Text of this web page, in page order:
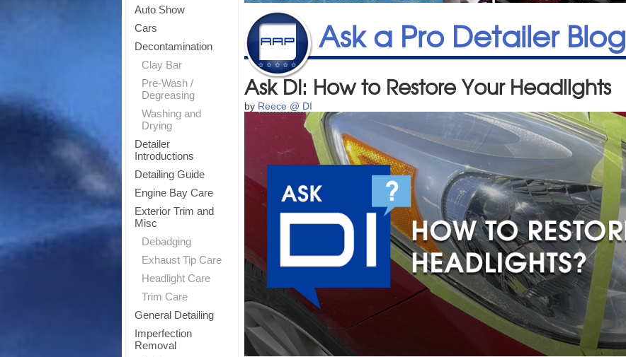
Auto Show
Cars
Decontamination
Clay Bar
Pre-Wash /
Degreasing
Washing and
Drying
Detailer
Introductions
Detailing Guide
Engine Bay Care
Exterior Trim and
Misc
Debadging
Exhaust Tip Care
Headlight Care
Trim Care
General Detailing
Imperfection
Removal
Ask a Pro Detailer Blog
Ask DI: How to Restore Your Headlights
by Reece @ DI